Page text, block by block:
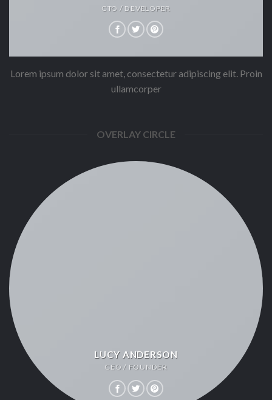
CTO / DEVELOPER
Lorem ipsum dolor sit amet, consectetur adipiscing elit. Proin
ullamcorper
OVERLAY CIRCLE
LUCY ANDERSON
CEO / FOUNDER